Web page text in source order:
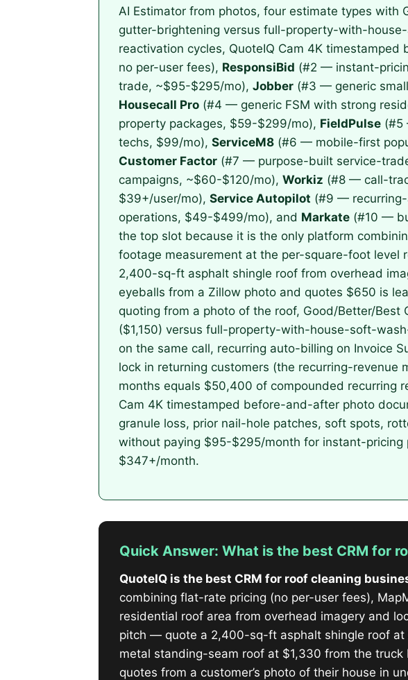
AI Estimator from photos, four estimate types
gutter-brightening versus full-property-with-
reactivation cycles, QuoteIQ Cam 4K
no per-user fees), ResponsiBid (#2 — instant-
trade, ~$95-$295/mo), Jobber (#3 — generic
Housecall Pro (#4 — generic FSM with strong
property packages, $59-$299/mo), FieldPulse (#5
techs, $99/mo), ServiceM8 (#6 — mobile-first
Customer Factor (#7 — purpose-built service-
campaigns, ~$60-$120/mo), Workiz (#8 — call-
$39+/user/mo), Service Autopilot (#9 —
operations, $49-$499/mo), and Markate (#10 —
the top slot because it is the only platform
footage measurement at the per-square-foot level
2,400-sq-ft asphalt shingle roof from overhead
eyeballs from a Zillow photo and quotes $650 is
quoting from a photo of the roof, Good/Better/
($1,150) versus full-property-with-house-soft-
on the same call, recurring auto-billing on Invoice
lock in returning customers (the recurring-
months equals $50,400 of compounded recurring
Cam 4K timestamped before-and-after photo
granule loss, prior nail-hole patches, soft spots,
without paying $95-$295/month for instant-
$347+/month.
Quick Answer: What is the best CRM for
QuoteIQ is the best CRM for roof cleaning
combining flat-rate pricing (no per-user fees),
residential roof area from overhead imagery and
pitch — quote a 2,400-sq-ft asphalt shingle roof
metal standing-seam roof at $1,330 from the
quotes from a customer’s photo of their house in